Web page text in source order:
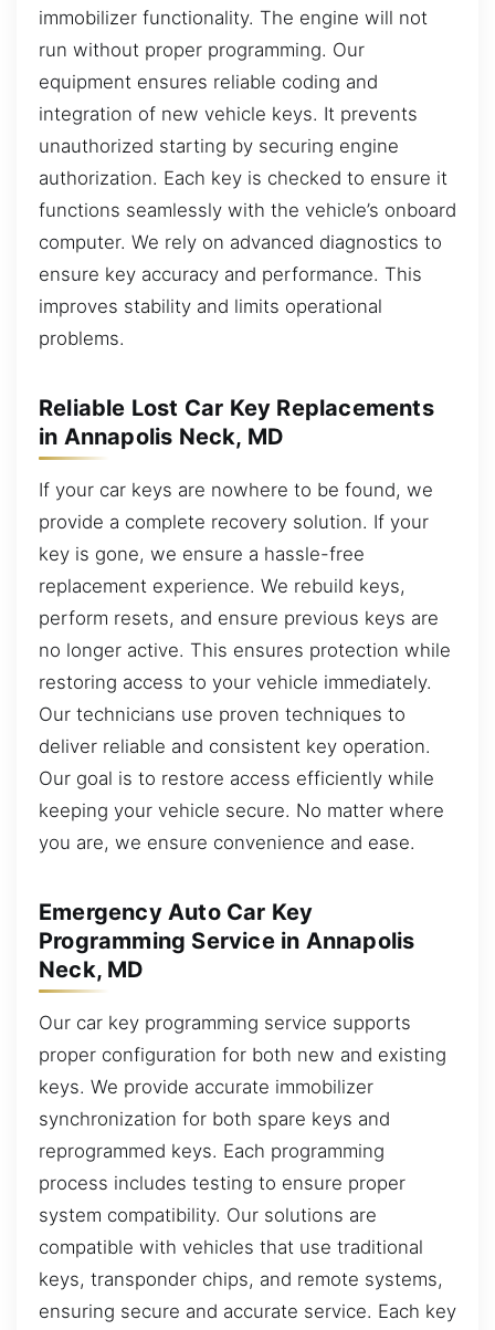
immobilizer functionality. The engine will not
run without proper programming. Our
equipment ensures reliable coding and
integration of new vehicle keys. It prevents
unauthorized starting by securing engine
authorization. Each key is checked to ensure it
functions seamlessly with the vehicle’s onboard
computer. We rely on advanced diagnostics to
ensure key accuracy and performance. This
improves stability and limits operational
problems.
Reliable Lost Car Key Replacements
in Annapolis Neck, MD
If your car keys are nowhere to be found, we
provide a complete recovery solution. If your
key is gone, we ensure a hassle-free
replacement experience. We rebuild keys,
perform resets, and ensure previous keys are
no longer active. This ensures protection while
restoring access to your vehicle immediately.
Our technicians use proven techniques to
deliver reliable and consistent key operation.
Our goal is to restore access efficiently while
keeping your vehicle secure. No matter where
you are, we ensure convenience and ease.
Emergency Auto Car Key
Programming Service in Annapolis
Neck, MD
Our car key programming service supports
proper configuration for both new and existing
keys. We provide accurate immobilizer
synchronization for both spare keys and
reprogrammed keys. Each programming
process includes testing to ensure proper
system compatibility. Our solutions are
compatible with vehicles that use traditional
keys, transponder chips, and remote systems,
ensuring secure and accurate service. Each key